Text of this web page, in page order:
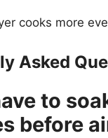
cooks more
Asked
to
before